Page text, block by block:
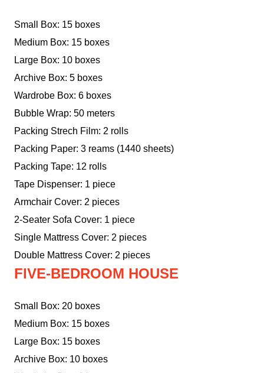
Small Box: 15 boxes
Medium Box: 15 boxes
Large Box: 10 boxes
Archive Box: 5 boxes
Wardrobe Box: 6 boxes
Bubble Wrap: 50 meters
Packing Strech Film: 2 rolls
Packing Paper: 3 reams (1440 sheets)
Packing Tape: 12 rolls
Tape Dispenser: 1 piece
Armchair Cover: 2 pieces
2-Seater Sofa Cover: 1 piece
Single Mattress Cover: 2 pieces
Double Mattress Cover: 2 pieces
FIVE-BEDROOM HOUSE
Small Box: 20 boxes
Medium Box: 15 boxes
Large Box: 15 boxes
Archive Box: 10 boxes